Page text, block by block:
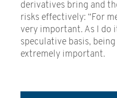
derivatives bring and
risks effectively: “For
very important. As I do
speculative basis,
extremely important.